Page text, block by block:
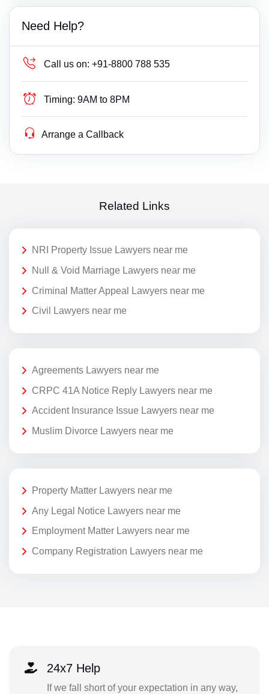
Need Help?
Call us on: +91-8800 788 535
Timing: 9AM to 8PM
Arrange a Callback
Related Links
NRI Property Issue Lawyers near me
Null & Void Marriage Lawyers near me
Criminal Matter Appeal Lawyers near me
Civil Lawyers near me
Agreements Lawyers near me
CRPC 41A Notice Reply Lawyers near me
Accident Insurance Issue Lawyers near me
Muslim Divorce Lawyers near me
Property Matter Lawyers near me
Any Legal Notice Lawyers near me
Employment Matter Lawyers near me
Company Registration Lawyers near me
24x7 Help
If we fall short of your expectation in any way,